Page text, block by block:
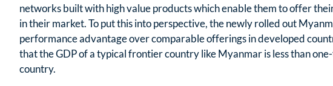
networks built with high value products which enable them to offer
in their market. To put this into perspective, the newly rolled out
performance advantage over comparable offerings in developed
that the GDP of a typical frontier country like Myanmar is less than
country.